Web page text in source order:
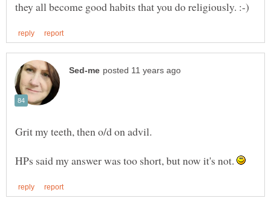
Grit my teeth, then o/d on advil.
HPs said my answer was too short, but now it's not.